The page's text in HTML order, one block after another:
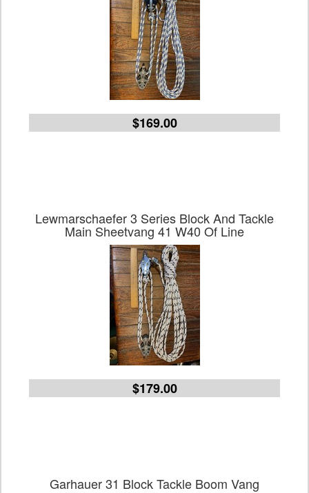
$169.00
Lewmarschaefer 3 Series Block And Tackle
Main Sheetvang 41 W40 Of Line
$179.00
Garhauer 31 Block Tackle Boom Vang